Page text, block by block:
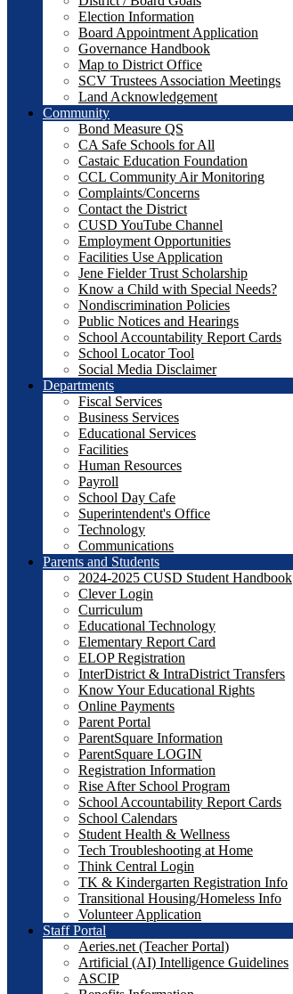
Election Information
Board Appointment Application
Governance Handbook
Map to District Office
SCV Trustees Association Meetings
Land Acknowledgement
Community
Bond Measure QS
CA Safe Schools for All
Castaic Education Foundation
CCL Community Air Monitoring
Complaints/Concerns
Contact the District
CUSD YouTube Channel
Employment Opportunities
Facilities Use Application
Jene Fielder Trust Scholarship
Know a Child with Special Needs?
Nondiscrimination Policies
Public Notices and Hearings
School Accountability Report Cards
School Locator Tool
Social Media Disclaimer
Departments
Fiscal Services
Business Services
Educational Services
Facilities
Human Resources
Payroll
School Day Cafe
Superintendent's Office
Technology
Communications
Parents and Students
2024-2025 CUSD Student Handbook
Clever Login
Curriculum
Educational Technology
Elementary Report Card
ELOP Registration
InterDistrict & IntraDistrict Transfers
Know Your Educational Rights
Online Payments
Parent Portal
ParentSquare Information
ParentSquare LOGIN
Registration Information
Rise After School Program
School Accountability Report Cards
School Calendars
Student Health & Wellness
Tech Troubleshooting at Home
Think Central Login
TK & Kindergarten Registration Info
Transitional Housing/Homeless Info
Volunteer Application
Staff Portal
Aeries.net (Teacher Portal)
Artificial (AI) Intelligence Guidelines
ASCIP